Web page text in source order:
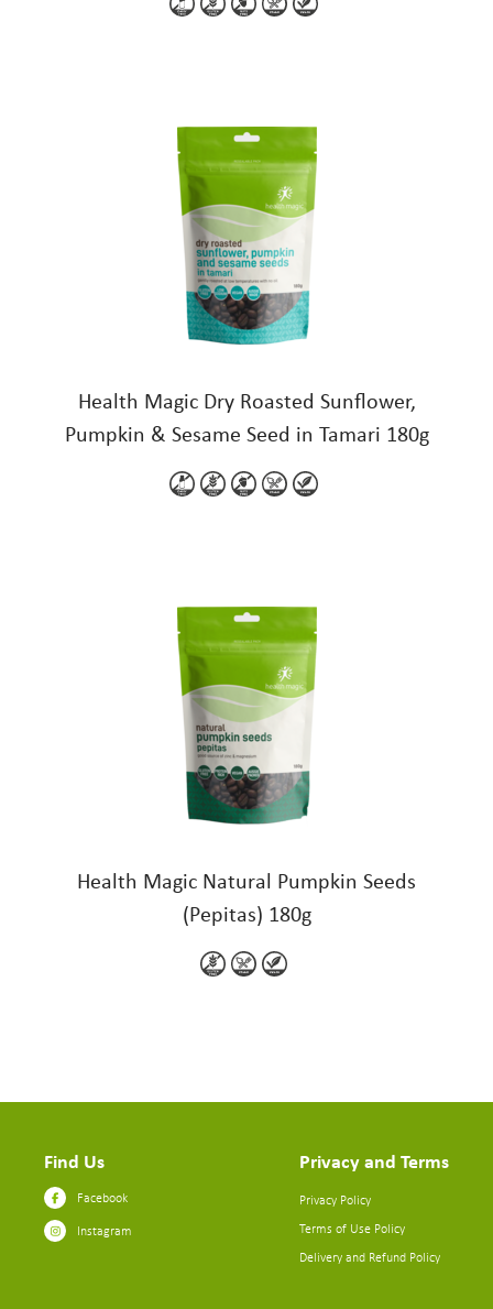
Health Magic Dry Roasted Sunflower,
Pumpkin & Sesame Seed in Tamari 180g
Health Magic Natural Pumpkin Seeds
(Pepitas) 180g
Find Us
Facebook
Instagram
Privacy and Terms
Privacy Policy
Terms of Use Policy
Delivery and Refund Policy